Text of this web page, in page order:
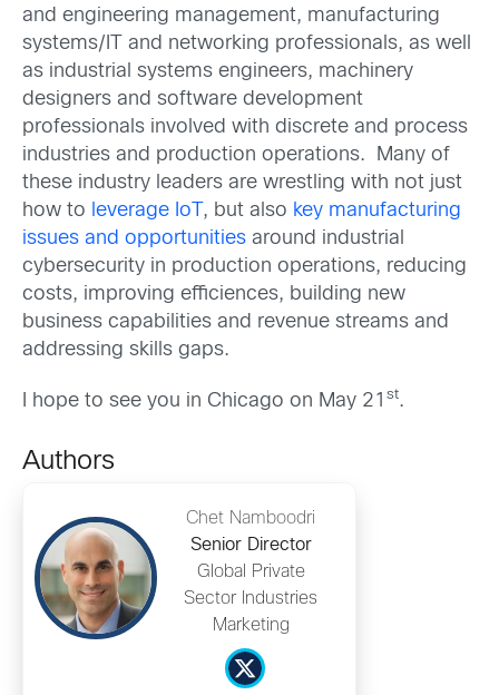
and engineering management, manufacturing
systems/IT and networking professionals, as well
as industrial systems engineers, machinery
designers and software development
professionals involved with discrete and process
industries and production operations. Many of
these industry leaders are wrestling with not just
how to leverage IoT , but also key manufacturing
issues and opportunities around industrial
cybersecurity in production operations, reducing
costs, improving efficiences, building new
business capabilities and revenue streams and
addressing skills gaps.
I hope to see you in Chicago on May 21 st.
Authors
Chet Namboodri
Senior Director
Global Private
Sector Industries
Marketing